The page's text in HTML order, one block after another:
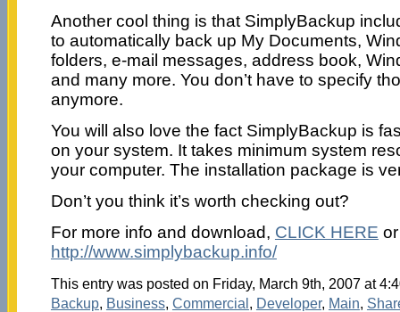
Another cool thing is that SimplyBackup
to automatically back up My Documents,
folders, e-mail messages, address book,
and many more. You don’t have to specify
anymore.
You will also love the fact SimplyBackup is
on your system. It takes minimum system
your computer. The installation package is
Don’t you think it’s worth checking out?
For more info and download, CLICK HERE
http://www.simplybackup.info/
This entry was posted on Friday, March 9th, 2007 at
Backup, Business, Commercial, Developer, Main,